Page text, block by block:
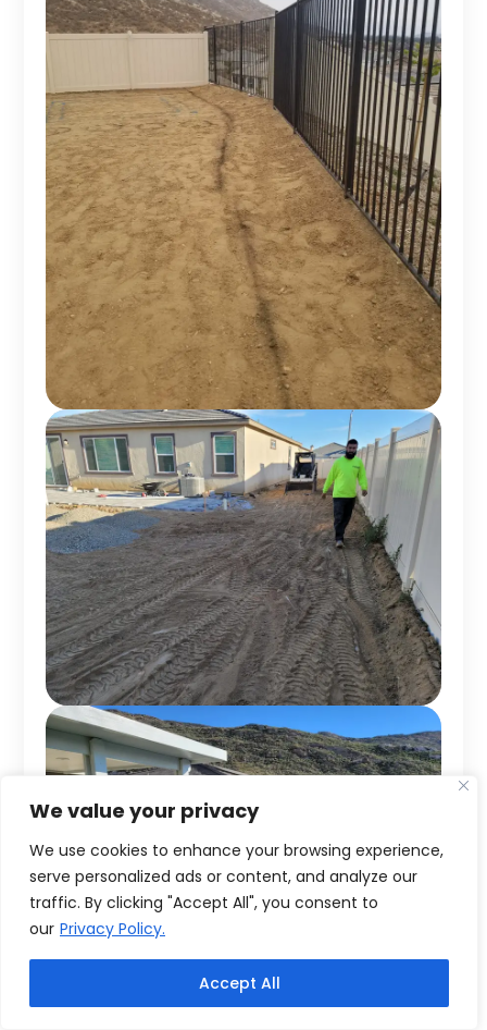
We value your privacy
We use cookies to enhance your browsing experience,
serve personalized ads or content, and analyze our
traffic. By clicking "Accept All", you consent to
our Privacy Policy.
Accept All